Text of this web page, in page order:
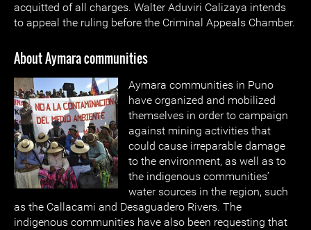
acquitted of all charges. Walter Aduviri Calizaya intends
to appeal the ruling before the Criminal Appeals Chamber.
About Aymara communities
Aymara communities in Puno
have organized and mobilized
themselves in order to campaign
against mining activities that
could cause irreparable damage
to the environment, as well as to
the indigenous communities’
water sources in the region, such
as the Callacami and Desaguadero Rivers. The
indigenous communities have also been requesting that